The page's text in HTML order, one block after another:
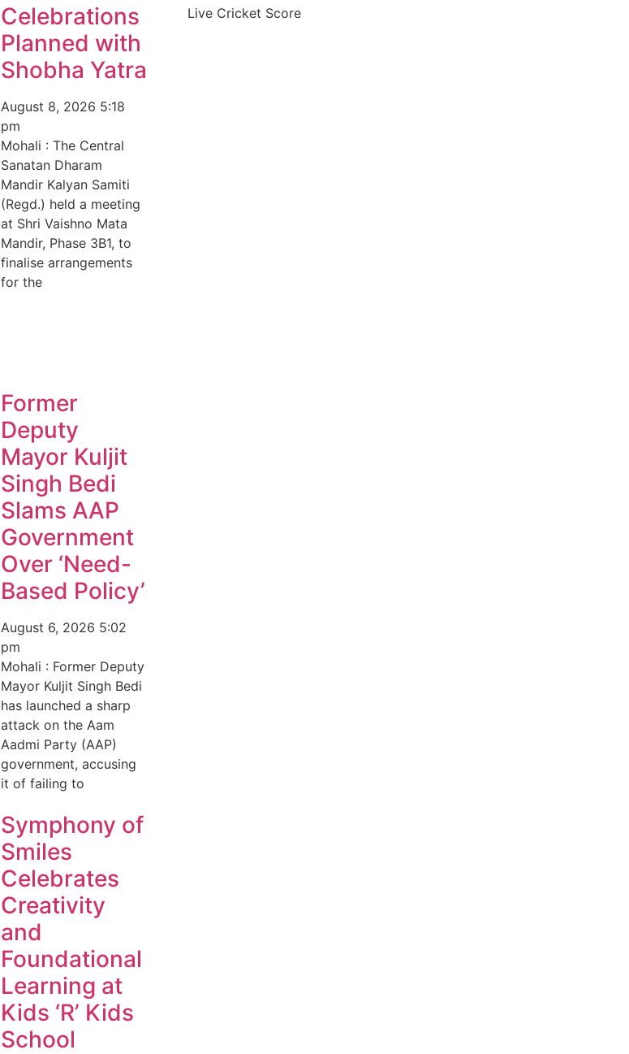
Celebrations
Planned with
Shobha Yatra
August 8, 2026 5:18
pm
Mohali : The Central
Sanatan Dharam
Mandir Kalyan Samiti
(Regd.) held a meeting
at Shri Vaishno Mata
Mandir, Phase 3B1, to
finalise arrangements
for the
Former
Deputy
Mayor Kuljit
Singh Bedi
Slams AAP
Government
Over ‘Need-
Based Policy’
August 6, 2026 5:02
pm
Mohali : Former Deputy
Mayor Kuljit Singh Bedi
has launched a sharp
attack on the Aam
Aadmi Party (AAP)
government, accusing
it of failing to
Symphony of
Smiles
Celebrates
Creativity
and
Foundational
Learning at
Kids ‘R’ Kids
School
Live Cricket Score